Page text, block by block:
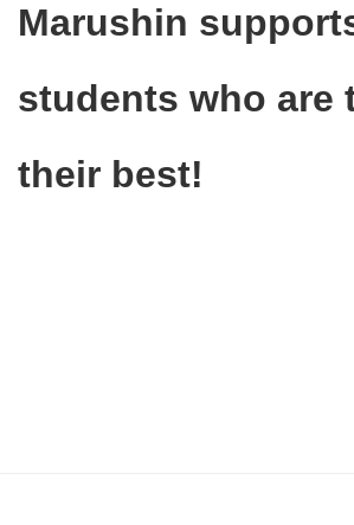
Marushin
students who are
their best!